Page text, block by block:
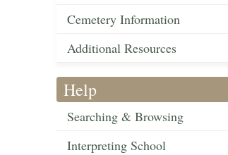
Cemetery Information
Additional Resources
Help
Searching & Browsing
Interpreting School